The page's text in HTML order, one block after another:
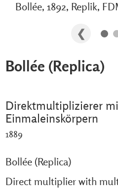
Bollée, 1892, Replik,
Bollée (Replica)
Direktmultiplizierer
Einmaleinskörpern
1889
Bollée (Replica)
Direct multiplier with